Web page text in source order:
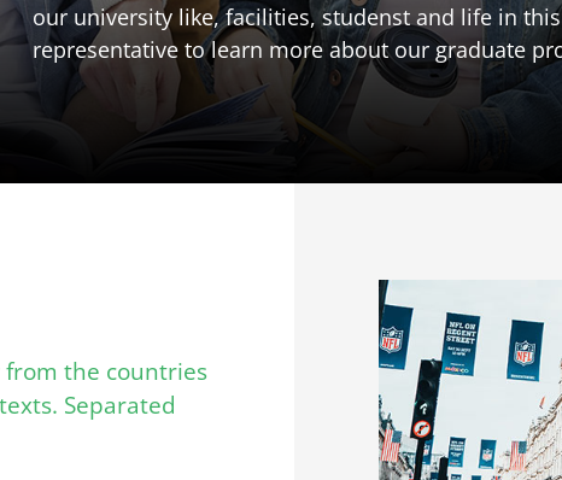
our university like, facilities, studenst and life in
representative to learn more about our graduate
the countries
Separated